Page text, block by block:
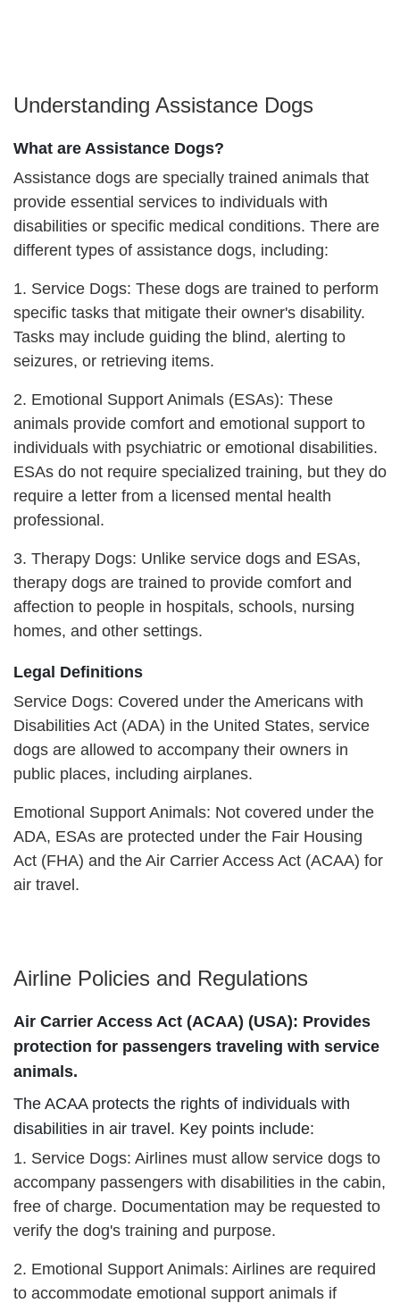
Understanding Assistance Dogs
What are Assistance Dogs?
Assistance dogs are specially trained animals that
provide essential services to individuals with
disabilities or specific medical conditions. There are
different types of assistance dogs, including:
1. Service Dogs: These dogs are trained to perform
specific tasks that mitigate their owner's disability.
Tasks may include guiding the blind, alerting to
seizures, or retrieving items.
2. Emotional Support Animals (ESAs): These
animals provide comfort and emotional support to
individuals with psychiatric or emotional disabilities.
ESAs do not require specialized training, but they do
require a letter from a licensed mental health
professional.
3. Therapy Dogs: Unlike service dogs and ESAs,
therapy dogs are trained to provide comfort and
affection to people in hospitals, schools, nursing
homes, and other settings.
Legal Definitions
Service Dogs: Covered under the Americans with
Disabilities Act (ADA) in the United States, service
dogs are allowed to accompany their owners in
public places, including airplanes.
Emotional Support Animals: Not covered under the
ADA, ESAs are protected under the Fair Housing
Act (FHA) and the Air Carrier Access Act (ACAA) for
air travel.
Airline Policies and Regulations
Air Carrier Access Act (ACAA) (USA): Provides
protection for passengers traveling with service
animals.
The ACAA protects the rights of individuals with
disabilities in air travel. Key points include:
1. Service Dogs: Airlines must allow service dogs to
accompany passengers with disabilities in the cabin,
free of charge. Documentation may be requested to
verify the dog's training and purpose.
2. Emotional Support Animals: Airlines are required
to accommodate emotional support animals if